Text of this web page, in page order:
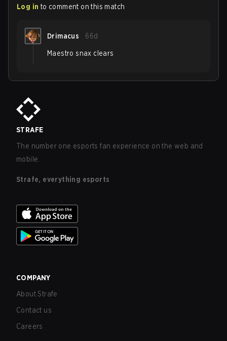
Log in to comment on this match
Drimacus 66d
Maestro snax clears
STRAFE
The number one esports fan experience on the web and
mobile.
Strafe, everything esports
COMPANY
About Strafe
Contact us
Careers